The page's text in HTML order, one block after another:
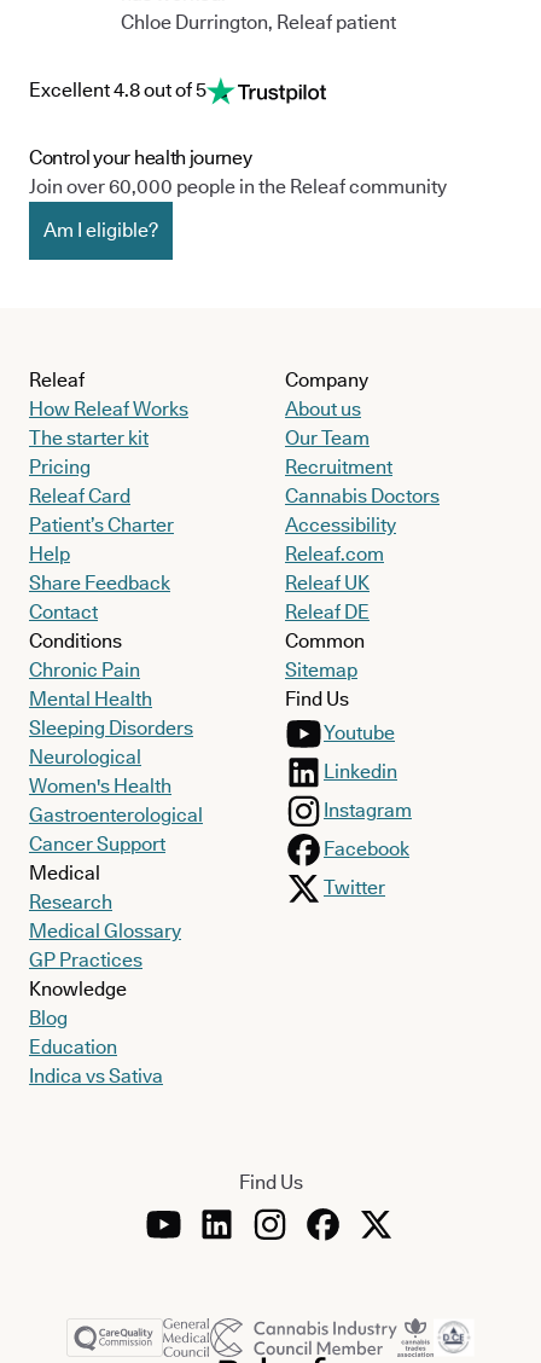
Chloe Durrington, Releaf patient
Excellent 4.8 out of 5
Control your health journey
Join over 60,000 people in the Releaf community
Am I eligible?
Releaf
How Releaf Works
The starter kit
Pricing
Releaf Card
Patient’s Charter
Help
Share Feedback
Contact
Conditions
Chronic Pain
Mental Health
Sleeping Disorders
Neurological
Women's Health
Gastroenterological
Cancer Support
Medical
Research
Medical Glossary
GP Practices
Knowledge
Blog
Education
Indica vs Sativa
Company
About us
Our Team
Recruitment
Cannabis Doctors
Accessibility
Releaf.com
Releaf UK
Releaf DE
Common
Sitemap
Find Us
Youtube
Linkedin
Instagram
Facebook
Twitter
Find Us